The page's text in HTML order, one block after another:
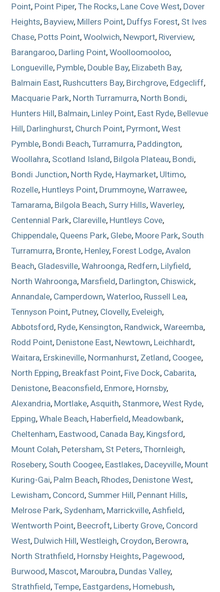
Point, Point Piper,The Rocks, Lane Cove West, Dover
Heights, Bayview, Millers Point, Duffys Forest, St Ives
Chase, Potts Point,Woolwich, Newport, Riverview,
Barangaroo, Darling Point,Woolloomooloo,
Longueville, Pymble, Double Bay, Elizabeth Bay,
Balmain East, Rushcutters Bay, Birchgrove, Edgecliff,
Macquarie Park, North Turramurra, North Bondi,
Hunters Hill, Balmain, Linley Point, East Ryde, Bellevue
Hill, Darlinghurst, Church Point, Pyrmont,West
Pymble, Bondi Beach,Turramurra, Paddington,
Woollahra, Scotland Island, Bilgola Plateau, Bondi,
Bondi Junction, North Ryde, Haymarket, Ultimo,
Rozelle, Huntleys Point, Drummoyne,Warrawee,
Tamarama, Bilgola Beach, Surry Hills,Waverley,
Centennial Park, Clareville, Huntleys Cove,
Chippendale, Queens Park, Glebe, Moore Park, South
Turramurra, Bronte, Henley, Forest Lodge,Avalon
Beach, Gladesville,Wahroonga, Redfern, Lilyfield,
North Wahroonga, Marsfield, Darlington, Chiswick,
Annandale, Camperdown,Waterloo, Russell Lea,
Tennyson Point, Putney, Clovelly, Eveleigh,
Abbotsford, Ryde, Kensington, Randwick,Wareemba,
Rodd Point, Denistone East, Newtown, Leichhardt,
Waitara, Erskineville, Normanhurst, Zetland, Coogee,
North Epping, Breakfast Point, Five Dock, Cabarita,
Denistone, Beaconsfield, Enmore, Hornsby,
Alexandria, Mortlake,Asquith, Stanmore,West Ryde,
Epping,Whale Beach, Haberfield, Meadowbank,
Cheltenham, Eastwood, Canada Bay, Kingsford,
Mount Colah, Petersham, St Peters,Thornleigh,
Rosebery, South Coogee, Eastlakes, Daceyville, Mount
Kuring-Gai, Palm Beach, Rhodes, Denistone West,
Lewisham, Concord, Summer Hill, Pennant Hills,
Melrose Park, Sydenham, Marrickville,Ashfield,
Wentworth Point, Beecroft, Liberty Grove, Concord
West, Dulwich Hill,Westleigh, Croydon, Berowra,
North Strathfield, Hornsby Heights, Pagewood,
Burwood, Mascot, Maroubra, Dundas Valley,
Strathfield,Tempe, Eastgardens, Homebush,